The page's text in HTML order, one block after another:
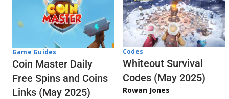
Game Guides
Coin Master Daily
Free Spins and Coins
Links (May 2025)
Codes
Whiteout Survival
Codes (May 2025)
Rowan Jones